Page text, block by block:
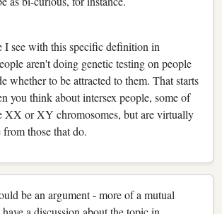
I see with this specific definition in
aren't doing genetic testing on people
whether to be attracted to them. That starts
you think about intersex people, some of
XX or XY chromosomes, but are virtually
those that do.
be an argument - more of a mutual